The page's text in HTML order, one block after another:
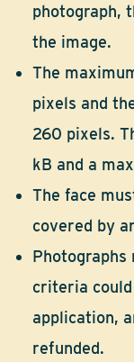
photograph,
the image.
The
pixels and
260 pixels.
kB and a
The face
covered by
criteria
application,
refunded.